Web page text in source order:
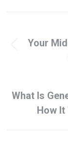
navigation
Your
What Is
How It